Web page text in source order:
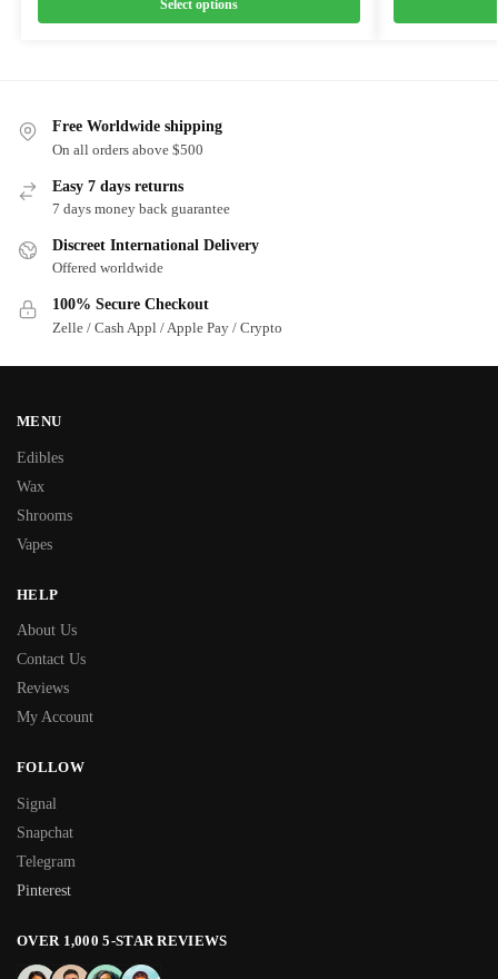
Select options
Free Worldwide shipping
On all orders above $500
Easy 7 days returns
7 days money back guarantee
Discreet International Delivery
Offered worldwide
100% Secure Checkout
Zelle / Cash Appl / Apple Pay / Crypto
MENU
Edibles
Wax
Shrooms
Vapes
HELP
About Us
Contact Us
Reviews
My Account
FOLLOW
Signal
Snapchat
Telegram
Pinterest
OVER 1,000 5-STAR REVIEWS